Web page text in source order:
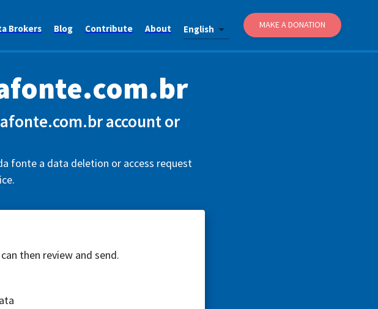
Brokers Blog Contribute About English MAKE A DONATION
account or
fonte a data deletion or access request
then review and send.